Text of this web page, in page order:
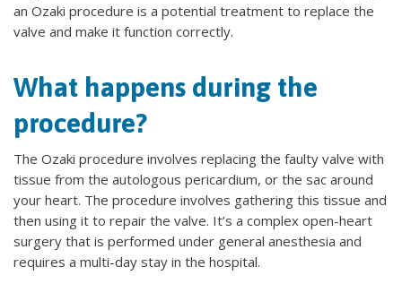
an Ozaki procedure is a potential treatment to replace the
valve and make it function correctly.
What happens during the
procedure?
The Ozaki procedure involves replacing the faulty valve with
tissue from the autologous pericardium, or the sac around
your heart. The procedure involves gathering this tissue and
then using it to repair the valve. It’s a complex open-heart
surgery that is performed under general anesthesia and
requires a multi-day stay in the hospital.